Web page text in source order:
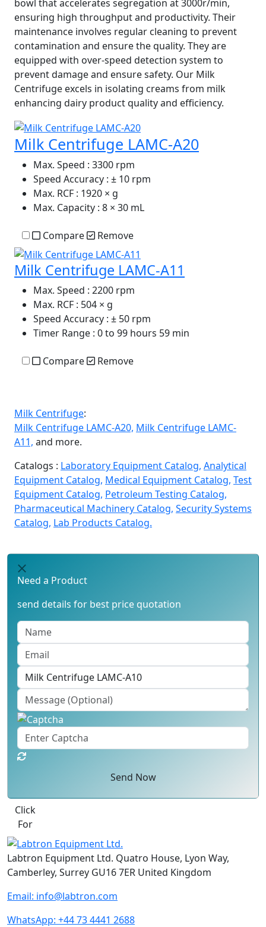
bowl that accelerates segregation at 3000r/min,
ensuring high throughput and productivity. Their
maintenance involves regular cleaning to prevent
contamination and ensure the quality. They are
equipped with over-speed detection system to
prevent damage and ensure safety. Our Milk
Centrifuge excels in isolating creams from milk
enhancing dairy product quality and efficiency.
Milk Centrifuge LAMC-A20
Max. Speed : 3300 rpm
Speed Accuracy : ± 10 rpm
Max. RCF : 1920 × g
Max. Capacity : 8 × 30 mL
Compare Remove
Milk Centrifuge LAMC-A11
Max. Speed : 2200 rpm
Max. RCF : 504 × g
Speed Accuracy : ± 50 rpm
Timer Range : 0 to 99 hours 59 min
Compare Remove
Milk Centrifuge:
Milk Centrifuge LAMC-A20, Milk Centrifuge LAMC-
A11, and more.
Catalogs : Laboratory Equipment Catalog, Analytical
Equipment Catalog, Medical Equipment Catalog, Test
Equipment Catalog, Petroleum Testing Catalog,
Pharmaceutical Machinery Catalog, Security Systems
Catalog, Lab Products Catalog.
Need a Product
send details for best price quotation
Send Now
Click
For
Labtron Equipment Ltd. Quatro House, Lyon Way,
Camberley, Surrey GU16 7ER United Kingdom
Email: info@labtron.com
WhatsApp: +44 73 4441 2688